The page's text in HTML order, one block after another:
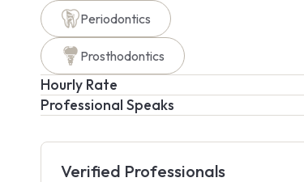
Periodontics
Prosthodontics
Hourly Rate
Professional Speaks
Verified Professionals